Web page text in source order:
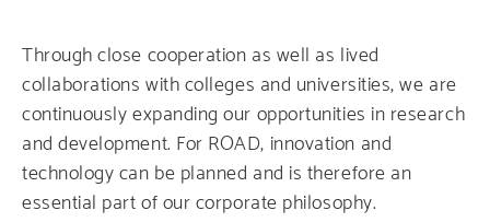
Through close cooperation as well as lived
collaborations with colleges and universities, we are
continuously expanding our opportunities in research
and development. For ROAD, innovation and
technology can be planned and is therefore an
essential part of our corporate philosophy.